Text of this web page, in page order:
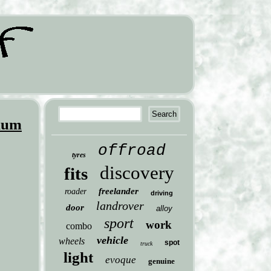
tyres offroad
fits discovery
roader freelander driving
door landrover alloy
combo sport work
wheels vehicle truck spot
light evoque genuine